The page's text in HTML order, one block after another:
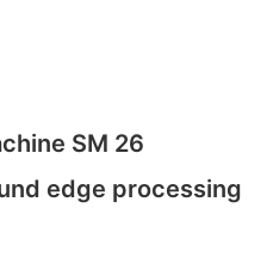
SM 26
edge processing